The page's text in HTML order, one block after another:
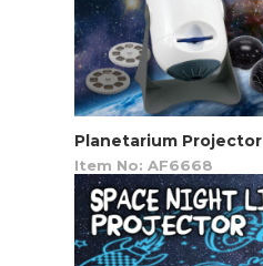
Planetarium Projector
Item No: AF6668